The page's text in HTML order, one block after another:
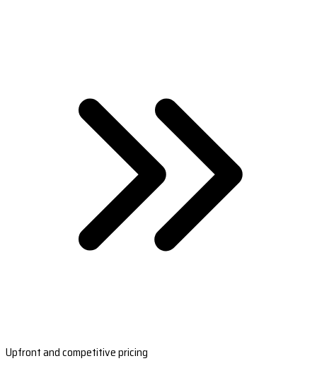
Upfront and competitive pricing